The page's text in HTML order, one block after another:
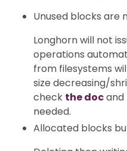
Unused blocks are
Longhorn will not
operations
from filesystems
size decreasing/
check the docand
needed.
Allocated blocks